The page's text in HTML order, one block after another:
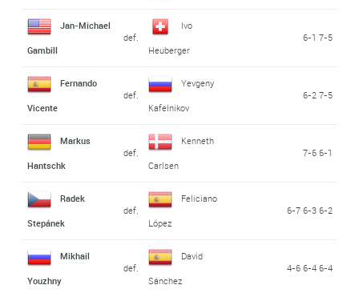
Jan-Michael
Gambill
def.
Ivo
Heuberger
6-1 7-5
Fernando
Vicente
def.
Yevgeny
Kafelnikov
6-2 7-5
Markus
Hantschk
def.
Kenneth
Carlsen
7-6 6-1
Radek
Stepánek
def.
Feliciano
López
6-7 6-3 6-2
Mikhail
Youzhny
def.
David
Sánchez
4-6 6-4 6-4